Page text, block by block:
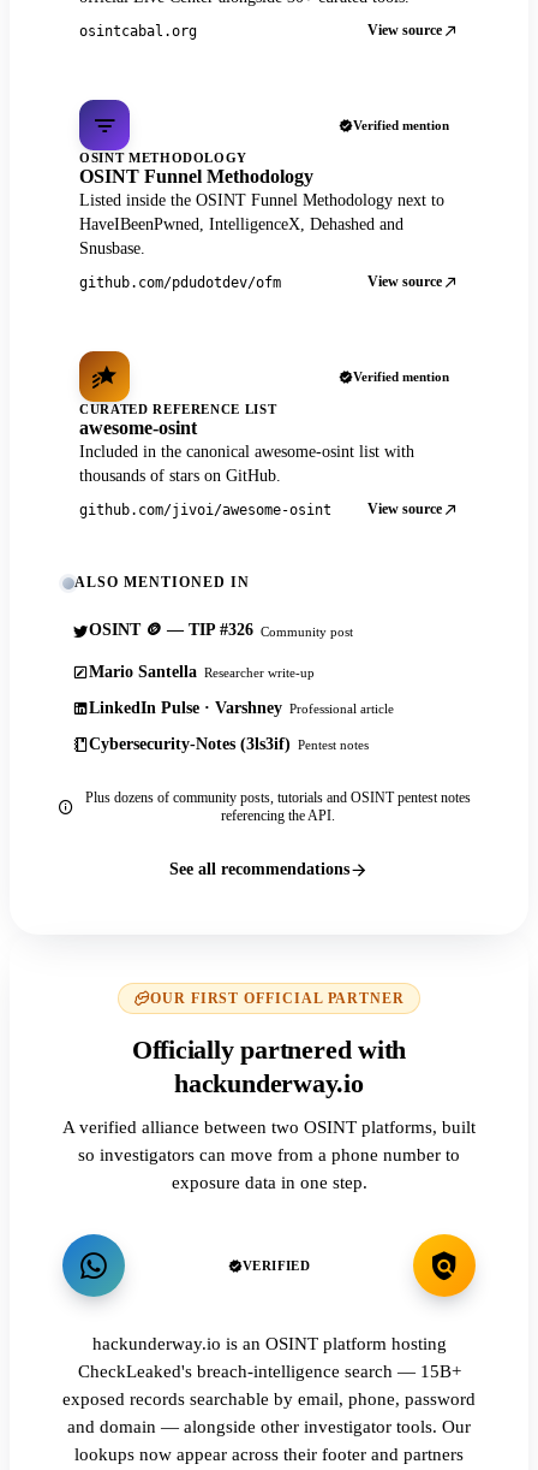
osintcabal.org View source
Verified mention
OSINT METHODOLOGY
OSINT Funnel Methodology
Listed inside the OSINT Funnel Methodology next to
HaveIBeenPwned, IntelligenceX, Dehashed and
Snusbase.
github.com/pdudotdev/ofm View source
Verified mention
CURATED REFERENCE LIST
awesome-osint
Included in the canonical awesome-osint list with
thousands of stars on GitHub.
github.com/jivoi/awesome-osint View source
ALSO MENTIONED IN
OSINT 🪙 — TIP #326 Community post
Mario Santella Researcher write-up
LinkedIn Pulse · Varshney Professional article
Cybersecurity-Notes (3ls3if) Pentest notes
Plus dozens of community posts, tutorials and OSINT pentest notes
referencing the API.
See all recommendations
OUR FIRST OFFICIAL PARTNER
Officially partnered with
hackunderway.io
A verified alliance between two OSINT platforms, built
so investigators can move from a phone number to
exposure data in one step.
VERIFIED
hackunderway.io is an OSINT platform hosting
CheckLeaked's breach-intelligence search — 15B+
exposed records searchable by email, phone, password
and domain — alongside other investigator tools. Our
lookups now appear across their footer and partners